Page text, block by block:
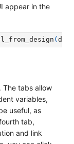
appear in the
(
The tabs allow
variables,
useful, as
tab,
and link